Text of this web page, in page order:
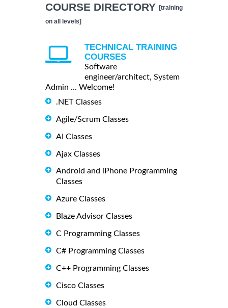
COURSE DIRECTORY [training
on all levels]
TECHNICAL TRAINING
COURSES
Software
engineer/architect, System
Admin ... Welcome!
.NET Classes
Agile/Scrum Classes
AI Classes
Ajax Classes
Android and iPhone Programming
Classes
Azure Classes
Blaze Advisor Classes
C Programming Classes
C# Programming Classes
C++ Programming Classes
Cisco Classes
Cloud Classes